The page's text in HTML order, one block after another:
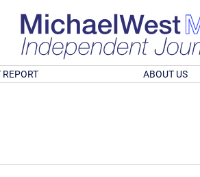
REPORT ABOUT US